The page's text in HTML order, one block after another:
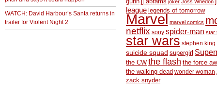
WATCH: David Harbour’s Santa returns in
trailer for Violent Night 2
joker Joss Whedon
league legends of tomorrow
Marvel marvel comics
netflix sony spider-man star
star wars stephen king
suicide squad supergirl
the CW the flash the force
the walking dead wonder woman
zack snyder